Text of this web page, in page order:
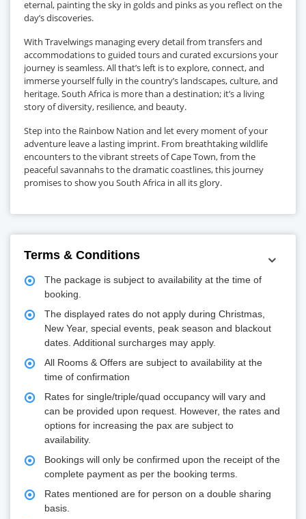
eternal, painting the sky in golds and pinks as you reflect on the
day’s discoveries.
With Travelwings managing every detail from transfers and
accommodations to guided tours and curated excursions your
journey is seamless. All that’s left is to explore, connect, and
immerse yourself fully in the country’s landscapes, culture, and
heritage. South Africa is more than a destination; it’s a living
story of diversity, resilience, and beauty.
Step into the Rainbow Nation and let every moment of your
adventure leave a lasting imprint. From breathtaking wildlife
encounters to the vibrant streets of Cape Town, from the
peaceful savannahs to the dramatic coastlines, this journey
promises to show you South Africa in all its glory.
Terms & Conditions
The package is subject to availability at the time of
booking.
The displayed rates do not apply during Christmas,
New Year, special events, peak season and blackout
dates. Additional surcharges may apply.
All Rooms & Offers are subject to availability at the
time of confirmation
Rates for single/triple/quad occupancy will vary and
can be provided upon request. However, the rates and
options for increasing the pax are subject to
availability.
Bookings will only be confirmed upon the receipt of the
complete payment as per the booking terms.
Rates mentioned are for person on a double sharing
basis.